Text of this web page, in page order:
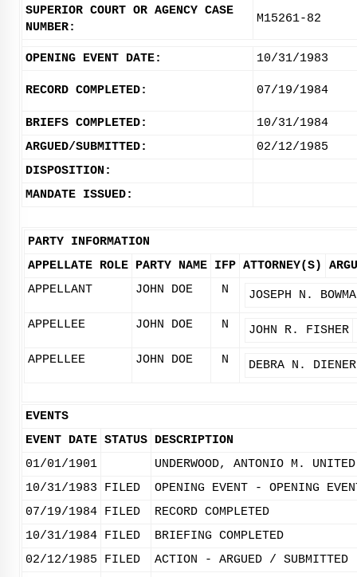
SUPERIOR COURT OR AGENCY CASE
NUMBER:
M15261-82
OPENING EVENT DATE: 10/31/1983
RECORD COMPLETED: 07/19/1984
BRIEFS COMPLETED:
10/31/1984
ARGUED/SUBMITTED:
02/12/1985
DISPOSITION:
MANDATE ISSUED:
PARTY INFORMATION
APPELLATE ROLE PARTY NAME IFP ATTORNEY(S)
APPELLANT
JOHN DOE N JOSEPH N.
APPELLEE JOHN DOE N JOHN R. FISHER
APPELLEE JOHN DOE N DEBRA N. DIENER
EVENTS
EVENT DATE STATUS DESCRIPTION
01/01/1901
UNDERWOOD, ANTONIO M.
10/31/1983
FILED
OPENING EVENT - OPENING
07/19/1984 FILED
RECORD COMPLETED
10/31/1984 FILED
BRIEFING COMPLETED
02/12/1985
FILED ACTION - ARGUED / SUBMITTED